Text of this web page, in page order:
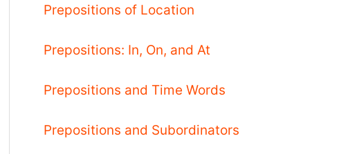
Prepositions of Location
Prepositions: In, On, and At
Prepositions and Time Words
Prepositions and Subordinators